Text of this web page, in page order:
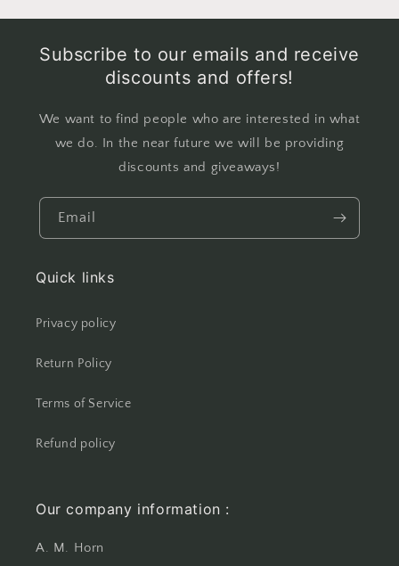
Subscribe to our emails and receive
discounts and offers!
We want to find people who are interested in what
we do. In the near future we will be providing
discounts and giveaways!
Email
Quick links
Privacy policy
Return Policy
Terms of Service
Refund policy
Our company information :
A. M. Horn